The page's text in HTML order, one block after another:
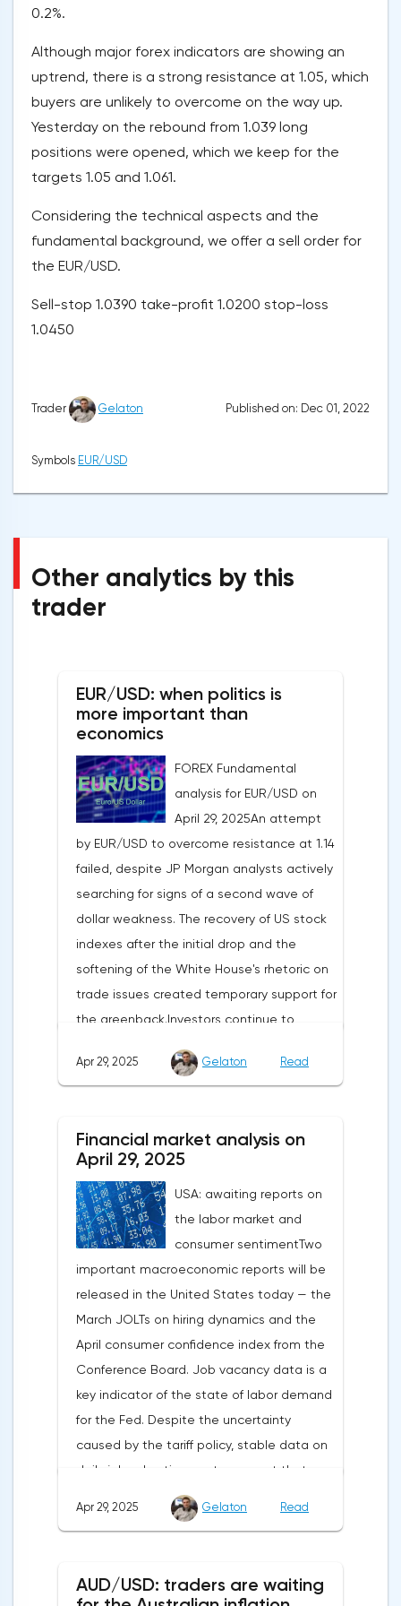
0.2%.
Although major forex indicators are showing an
uptrend, there is a strong resistance at 1.05, which
buyers are unlikely to overcome on the way up.
Yesterday on the rebound from 1.039 long
positions were opened, which we keep for the
targets 1.05 and 1.061.
Considering the technical aspects and the
fundamental background, we offer a sell order for
the EUR/USD.
Sell-stop 1.0390 take-profit 1.0200 stop-loss
1.0450
Trader Gelaton Published on: Dec 01, 2022
Symbols EUR/USD
Other analytics by this
trader
EUR/USD: when politics is
more important than
economics
FOREX Fundamental
analysis for EUR/USD on
April 29, 2025An attempt
by EUR/USD to overcome resistance at 1.14
failed, despite JP Morgan analysts actively
searching for signs of a second wave of
dollar weakness. The recovery of US stock
indexes after the initial drop and the
softening of the White House's rhetoric on
trade issues created temporary support for
the greenback.Investors continue to
be it the Fed or the Trump administration.
long-term benefits and the introduction of
record tariffs, the S&P 500 really came
under pressure, which initially caused
capital outflows to Europe and a
weakening dollar. However, subsequent
signals about a possible easing of car
duties and the prospects for extending tax
benefits changed the mood.Major financial
institutions remain confident in the euro's
growth potential. JP Morgan, BNP Paribas
and Danske Bank forecast the exchange
rate at 1.20 by 2025, noting the exhaustion
of the dollar's traditional drivers -
immigration growth and fiscal incentives. At
the same time, the real yield on treasury
bonds is declining against the background
expects the new trade barriers to add 0.7
Apr 29, 2025 Gelaton Read
Financial market analysis on
April 29, 2025
USA: awaiting reports on
the labor market and
consumer sentimentTwo
important macroeconomic reports will be
released in the United States today — the
March JOLTs on hiring dynamics and the
April consumer confidence index from the
Conference Board. Job vacancy data is a
key indicator of the state of labor demand
for the Fed. Despite the uncertainty
caused by the tariff policy, stable data on
daily job advertisements suggest that
demand remains at an acceptable
level.The Eurozone: Spanish inflation and
publication of inflation data in Spain for
Apr 29, 2025 Gelaton Read
AUD/USD: traders are waiting